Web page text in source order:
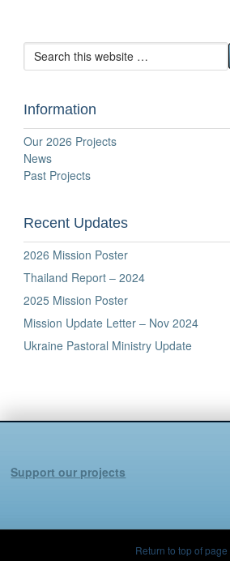
Information
Our 2026 Projects
News
Past Projects
Recent Updates
2026 Mission Poster
Thailand Report – 2024
2025 Mission Poster
Mission Update Letter – Nov 2024
Ukraine Pastoral Ministry Update
Support our projects
Return to top of page